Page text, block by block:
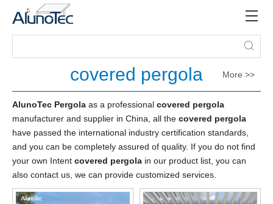
covered pergola More >>
AlunoTec Pergola as a professional covered pergola
manufacturer and supplier in China, all the covered pergola
have passed the international industry certification standards,
and you can be completely assured of quality. If you do not find
your own Intent covered pergola in our product list, you can
also contact us, we can provide customized services.